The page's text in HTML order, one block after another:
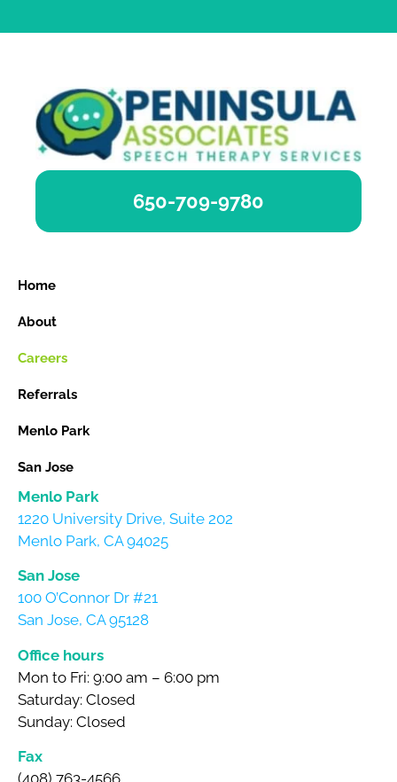
650-709-9780
Home
About
Careers
Referrals
Menlo Park
San Jose
Menlo Park
1220 University Drive, Suite 202
Menlo Park, CA 94025
San Jose
100 O’Connor Dr #21
San Jose, CA 95128
Office hours
Mon to Fri: 9:00 am – 6:00 pm
Saturday: Closed
Sunday: Closed
Fax